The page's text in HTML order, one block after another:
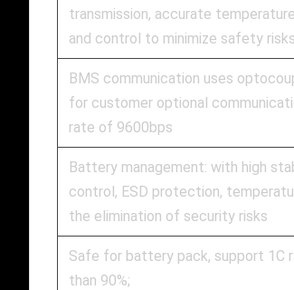
transmission, accurate
and control to minimize safety risks
BMS communication uses
for customer optional
rate of 9600bps
Battery management: with high
control, ESD protection,
the elimination of security risks
Safe for battery pack, support 1C
than 90%;